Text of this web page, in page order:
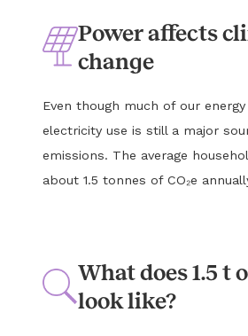
Power affects
change
Even though much of our
electricity use is still a major
emissions. The average
about 1.5 tonnes of CO₂e
What does 1.5 t
look like?